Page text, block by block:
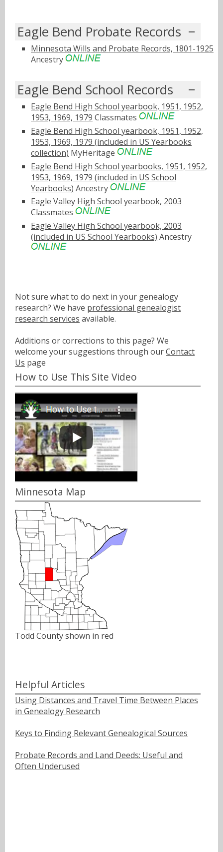
Eagle Bend Probate Records
Minnesota Wills and Probate Records, 1801-1925
Ancestry
Eagle Bend School Records
Eagle Bend High School yearbook, 1951, 1952,
1953, 1969, 1979 Classmates
Eagle Bend High School yearbook, 1951, 1952,
1953, 1969, 1979 (included in US Yearbooks
collection) MyHeritage
Eagle Bend High School yearbooks, 1951, 1952,
1953, 1969, 1979 (included in US School
Yearbooks) Ancestry
Eagle Valley High School yearbook, 2003
Classmates
Eagle Valley High School yearbook, 2003
(included in US School Yearbooks) Ancestry
Not sure what to do next in your genealogy
research? We have professional genealogist
research services available.
Additions or corrections to this page? We
welcome your suggestions through ourContact
Us page
How to Use This Site Video
Minnesota Map
Todd County shown in red
Helpful Articles
Using Distances and Travel Time Between Places
in Genealogy Research
Keys to Finding Relevant Genealogical Sources
Probate Records and Land Deeds: Useful and
Often Underused